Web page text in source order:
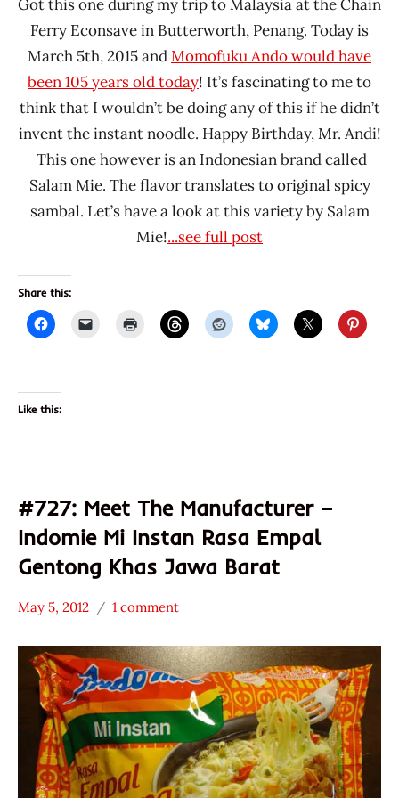
Got this one during my trip to Malaysia at the Chain
Ferry Econsave in Butterworth, Penang. Today is
March 5th, 2015 andMomofuku Ando would have
been 105 years old today! It’s fascinating to me to
think that I wouldn’t be doing any of this if he didn’t
invent the instant noodle. Happy Birthday, Mr. Andi!
This one however is an Indonesian brand called
Salam Mie. The flavor translates to original spicy
sambal. Let’s have a look at this variety by Salam
Mie!...see full post
Share this:
Like this:
#727: Meet The Manufacturer –
Indomie Mi Instan Rasa Empal
Gentong Khas Jawa Barat
* Meet The
Manufacturer
*
Stars
3.1 -
4.0
Beef
May 5, 2012
Hans
Ramen
Rater"
Lienesch
1 comment